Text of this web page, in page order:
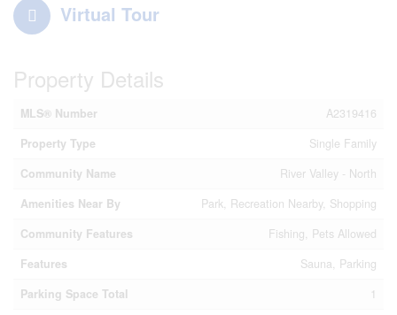
Virtual Tour
Property Details
MLS® Number
A2319416
Property Type
Single Family
Community Name
River Valley - North
Amenities Near By
Park, Recreation Nearby, Shopping
Community Features
Fishing, Pets Allowed
Features
Sauna, Parking
Parking Space Total
1